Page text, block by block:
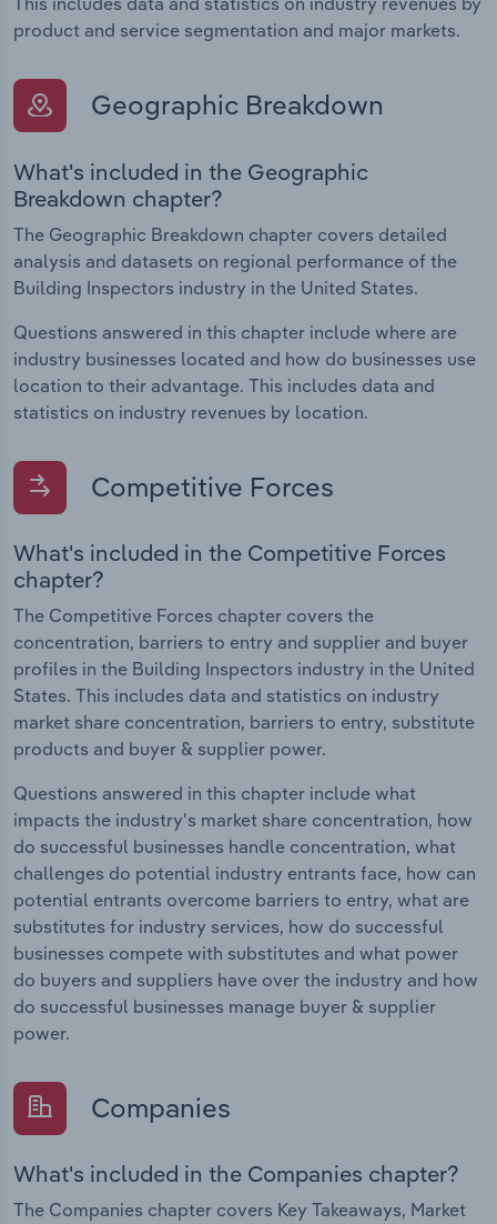
product and service segmentation and major markets.
Geographic Breakdown
What's included in the Geographic
Breakdown chapter?
The Geographic Breakdown chapter covers detailed
analysis and datasets on regional performance of the
Building Inspectors industry in the United States.
Questions answered in this chapter include where are
industry businesses located and how do businesses use
location to their advantage. This includes data and
statistics on industry revenues by location.
Competitive Forces
What's included in the Competitive Forces
chapter?
The Competitive Forces chapter covers the
concentration, barriers to entry and supplier and buyer
profiles in the Building Inspectors industry in the United
States. This includes data and statistics on industry
market share concentration, barriers to entry, substitute
products and buyer & supplier power.
Questions answered in this chapter include what
impacts the industry's market share concentration, how
do successful businesses handle concentration, what
challenges do potential industry entrants face, how can
potential entrants overcome barriers to entry, what are
substitutes for industry services, how do successful
businesses compete with substitutes and what power
do buyers and suppliers have over the industry and how
do successful businesses manage buyer & supplier
power.
Companies
What's included in the Companies chapter?
The Companies chapter covers Key Takeaways, Market